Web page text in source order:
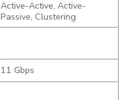
Active-Active, Active-
Passive, Clustering
11 Gbps